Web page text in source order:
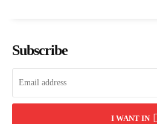
Subscribe
I WANT IN